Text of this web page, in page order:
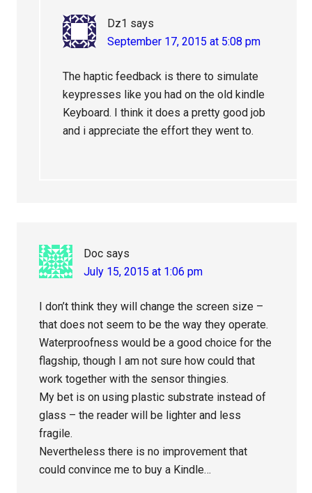
Dz1 says
September 17, 2015 at 5:08 pm
The haptic feedback is there to simulate
keypresses like you had on the old kindle
Keyboard. I think it does a pretty good job
and i appreciate the effort they went to.
Doc says
July 15, 2015 at 1:06 pm
I don’t think they will change the screen size –
that does not seem to be the way they operate.
Waterproofness would be a good choice for the
flagship, though I am not sure how could that
work together with the sensor thingies.
My bet is on using plastic substrate instead of
glass – the reader will be lighter and less
fragile.
Nevertheless there is no improvement that
could convince me to buy a Kindle…